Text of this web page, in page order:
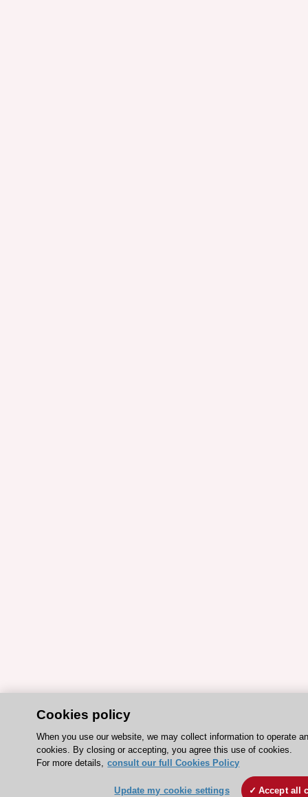
Cookies policy
When you use our website, we may collect information to operate
cookies. By closing or accepting, you agree this use of cookies.
For more details, consult our full Cookies Policy
Update my cookie settings Accept all